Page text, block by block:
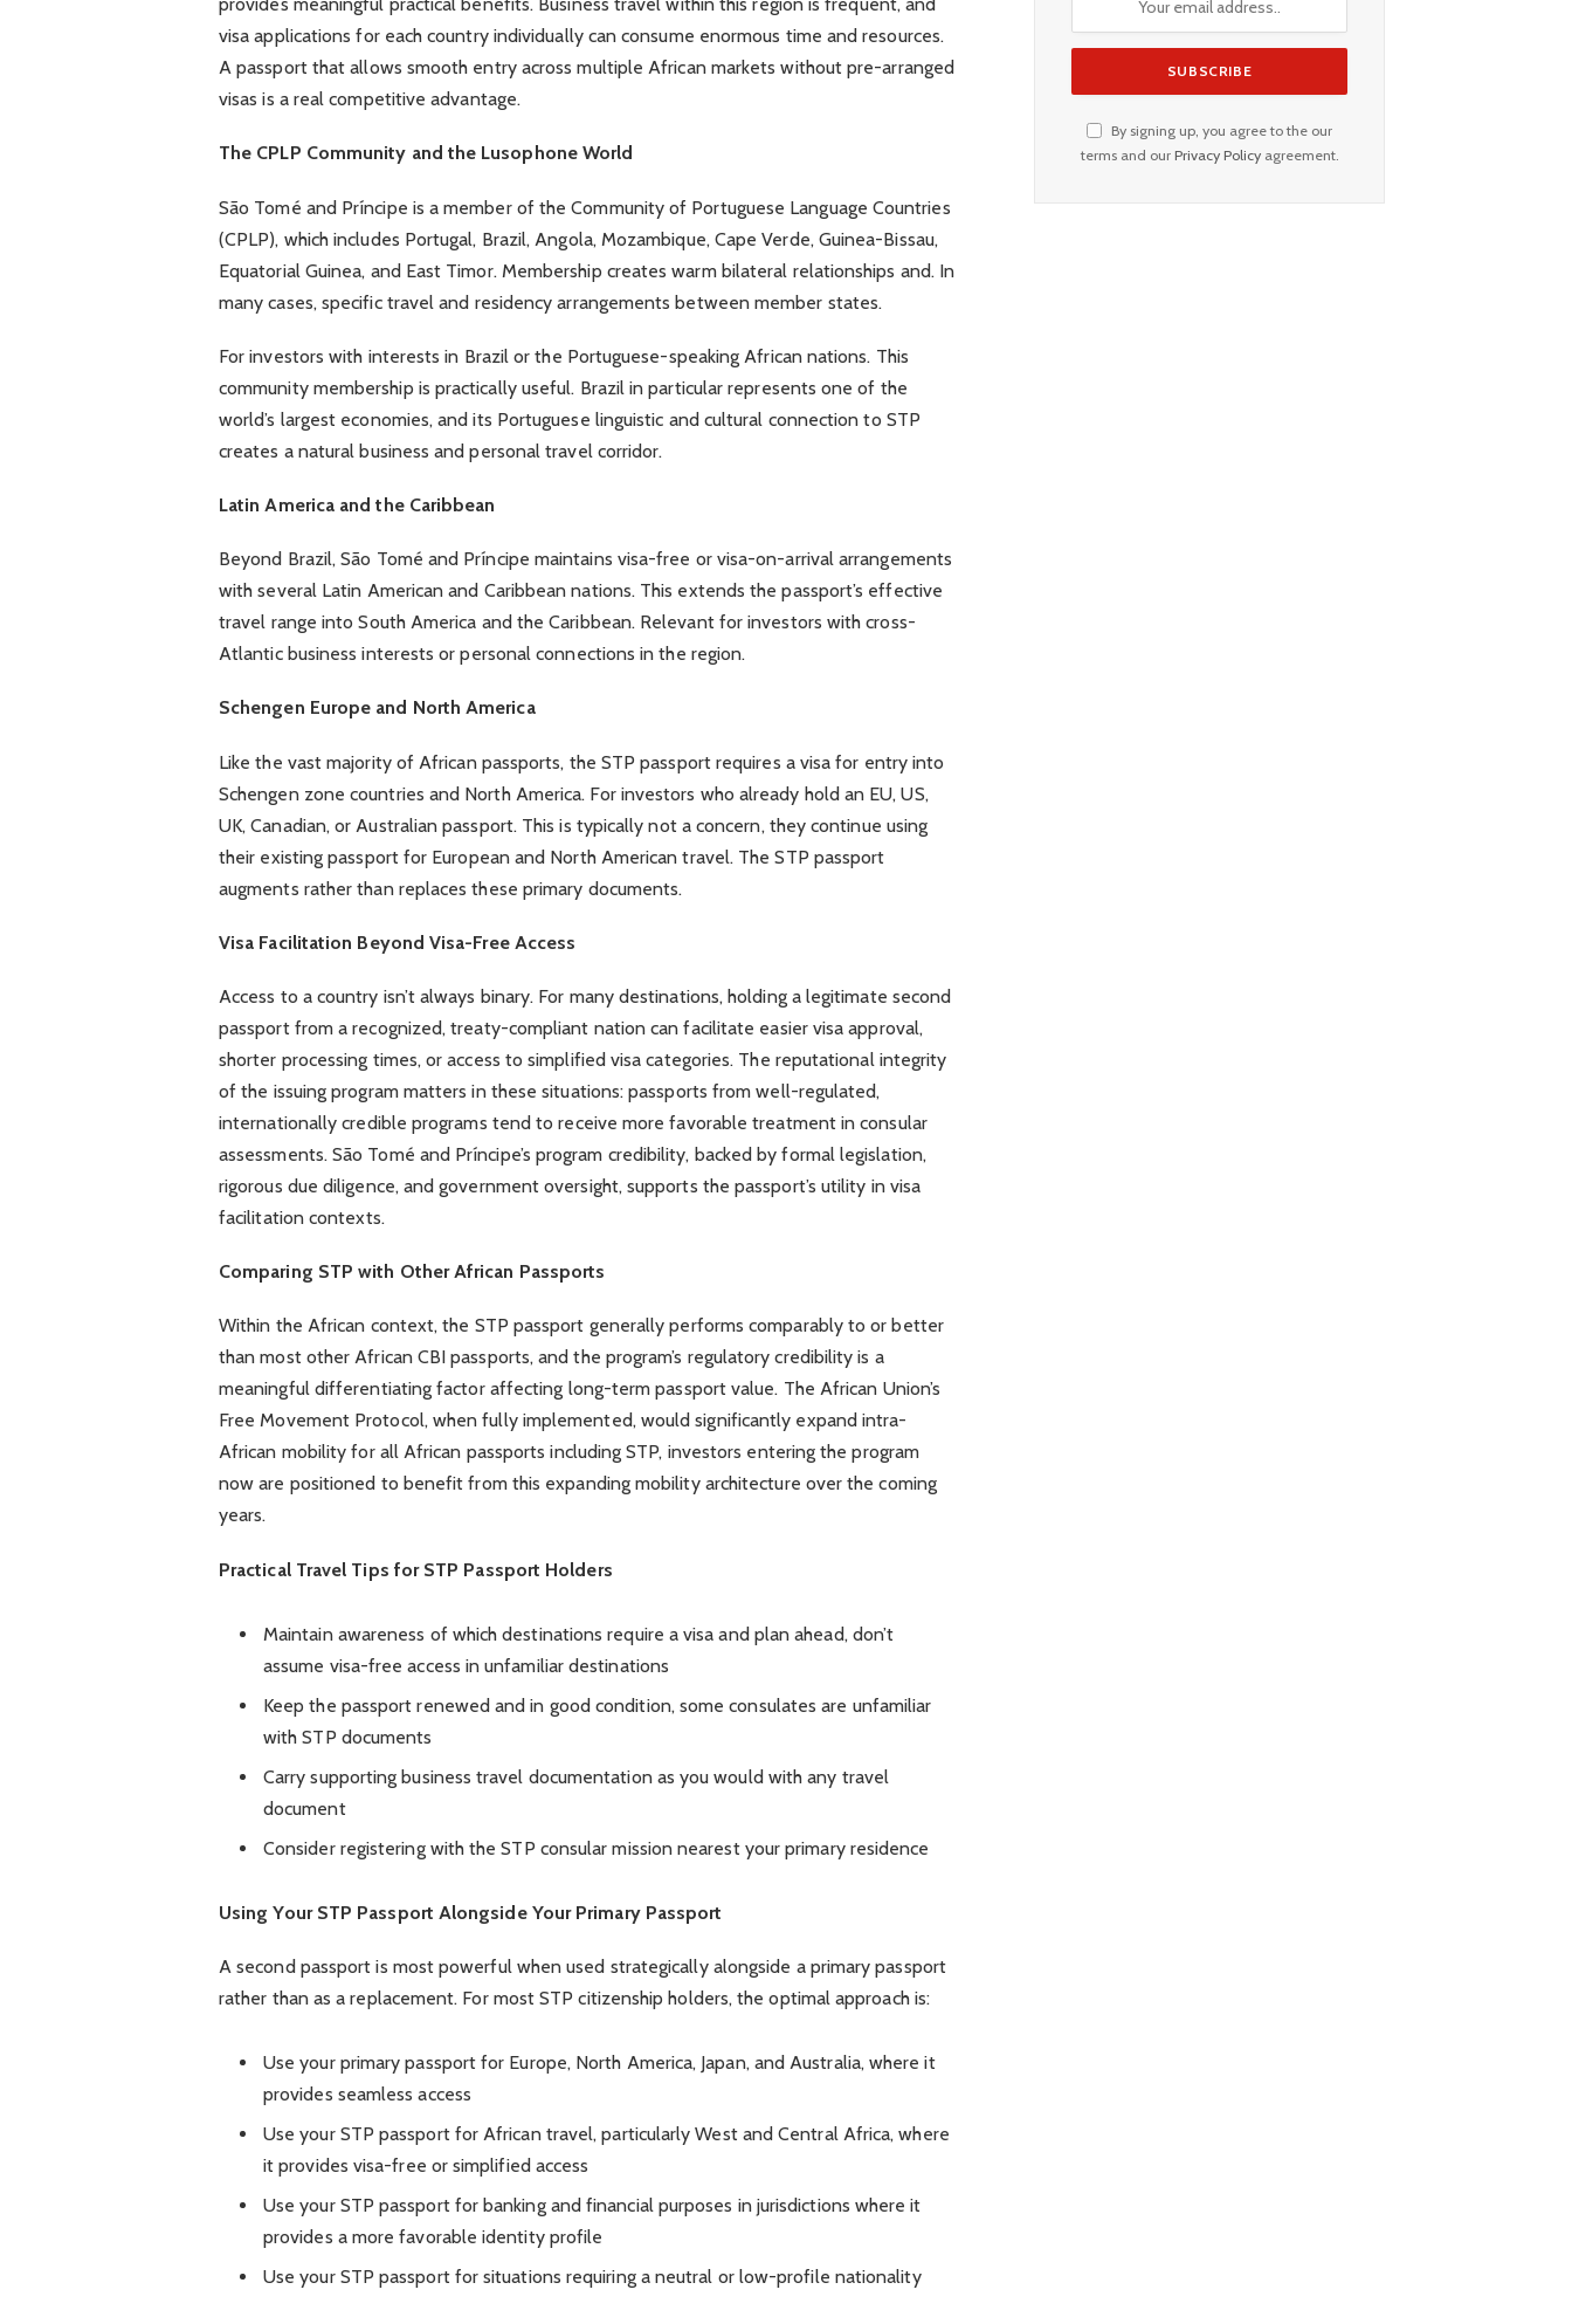
visa applications for each country individually can consume enormous time and resources.
A passport that allows smooth entry across multiple African markets without pre-arranged
visas is a real competitive advantage.
The CPLP Community and the Lusophone World
São Tomé and Príncipe is a member of the Community of Portuguese Language Countries
(CPLP), which includes Portugal, Brazil, Angola, Mozambique, Cape Verde, Guinea-Bissau,
Equatorial Guinea, and East Timor. Membership creates warm bilateral relationships and. In
many cases, specific travel and residency arrangements between member states.
For investors with interests in Brazil or the Portuguese-speaking African nations. This
community membership is practically useful. Brazil in particular represents one of the
world’s largest economies, and its Portuguese linguistic and cultural connection to STP
creates a natural business and personal travel corridor.
Latin America and the Caribbean
Beyond Brazil, São Tomé and Príncipe maintains visa-free or visa-on-arrival arrangements
with several Latin American and Caribbean nations. This extends the passport’s effective
travel range into South America and the Caribbean. Relevant for investors with cross-
Atlantic business interests or personal connections in the region.
Schengen Europe and North America
Like the vast majority of African passports, the STP passport requires a visa for entry into
Schengen zone countries and North America. For investors who already hold an EU, US,
UK, Canadian, or Australian passport. This is typically not a concern, they continue using
their existing passport for European and North American travel. The STP passport
augments rather than replaces these primary documents.
Visa Facilitation Beyond Visa-Free Access
Access to a country isn’t always binary. For many destinations, holding a legitimate second
passport from a recognized, treaty-compliant nation can facilitate easier visa approval,
shorter processing times, or access to simplified visa categories. The reputational integrity
of the issuing program matters in these situations: passports from well-regulated,
internationally credible programs tend to receive more favorable treatment in consular
assessments. São Tomé and Príncipe’s program credibility, backed by formal legislation,
rigorous due diligence, and government oversight, supports the passport’s utility in visa
facilitation contexts.
Comparing STP with Other African Passports
Within the African context, the STP passport generally performs comparably to or better
than most other African CBI passports, and the program’s regulatory credibility is a
meaningful differentiating factor affecting long-term passport value. The African Union’s
Free Movement Protocol, when fully implemented, would significantly expand intra-
African mobility for all African passports including STP, investors entering the program
now are positioned to benefit from this expanding mobility architecture over the coming
years.
Practical Travel Tips for STP Passport Holders
Maintain awareness of which destinations require a visa and plan ahead, don’t
assume visa-free access in unfamiliar destinations
Keep the passport renewed and in good condition, some consulates are unfamiliar
with STP documents
Carry supporting business travel documentation as you would with any travel
document
Consider registering with the STP consular mission nearest your primary residence
Using Your STP Passport Alongside Your Primary Passport
A second passport is most powerful when used strategically alongside a primary passport
rather than as a replacement. For most STP citizenship holders, the optimal approach is:
Use your primary passport for Europe, North America, Japan, and Australia, where it
provides seamless access
Use your STP passport for African travel, particularly West and Central Africa, where
it provides visa-free or simplified access
Use your STP passport for banking and financial purposes in jurisdictions where it
provides a more favorable identity profile
Use your STP passport for situations requiring a neutral or low-profile nationality
By signing up, you agree to the our
terms and our Privacy Policyagreement.